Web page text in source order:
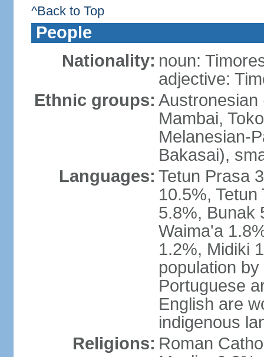
^Back to Top
People
Nationality: noun:
adjective:
Ethnic groups: Austronesian
Mambai,
Melanesian-
Bakasai),
Languages: Tetun Prasa
10.5%,
5.8%, Bunak
Waima'a
1.2%, Midiki
population
Portuguese
English are
indigenous
Religions: Roman